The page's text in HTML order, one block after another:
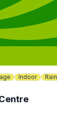
Indoor